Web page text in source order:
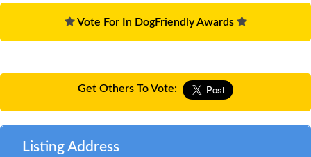
Vote For In DogFriendly Awards
Get Others To Vote:
Listing Address